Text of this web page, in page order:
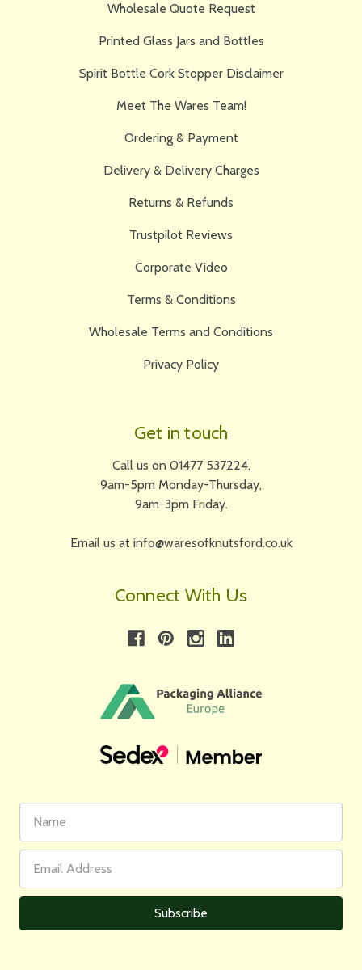
Wholesale Quote Request
Printed Glass Jars and Bottles
Spirit Bottle Cork Stopper Disclaimer
Meet The Wares Team!
Ordering & Payment
Delivery & Delivery Charges
Returns & Refunds
Trustpilot Reviews
Corporate Video
Terms & Conditions
Wholesale Terms and Conditions
Privacy Policy
Get in touch
Call us on 01477 537224,
9am-5pm Monday-Thursday,
9am-3pm Friday.
Email us at info@waresofknutsford.co.uk
Connect With Us
Name
Address